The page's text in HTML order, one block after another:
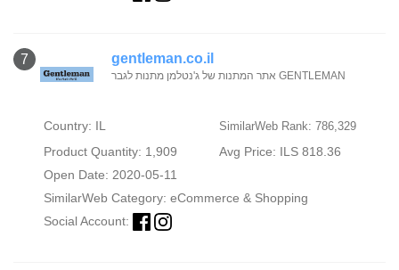
7 gentleman.co.il
אתר המתנות של ג'נטלמן מתנות לגבר GENTLEMAN
Country: IL SimilarWeb Rank: 786,329
Product Quantity: 1,909
Avg Price: ILS 818.36
Open Date: 2020-05-11
SimilarWeb Category: eCommerce & Shopping
Social Account: